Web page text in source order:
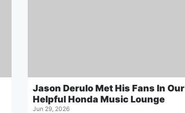
Jason Derulo Met His Fans In Our
Helpful Honda Music Lounge
Jun 29, 2026